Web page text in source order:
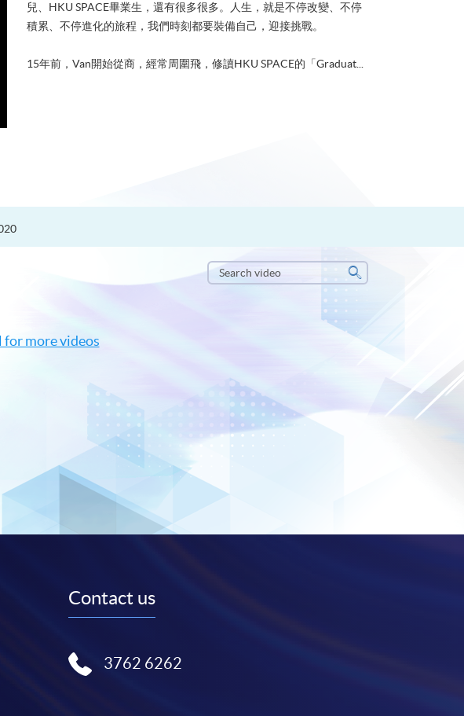
兒、HKU SPACE畢業生，還有很多很多。人生，就是不停改變、不停
積累、不停進化的旅程，我們時刻都要裝備自己，迎接挑戰。
15年前，Van開始從商，經常周圍飛，修讀HKU SPACE的「Graduat...
Search
video
Search
for more videos
Contact us
3762 6262